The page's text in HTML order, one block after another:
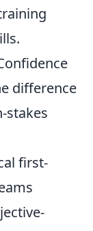
difference
stakes
first-